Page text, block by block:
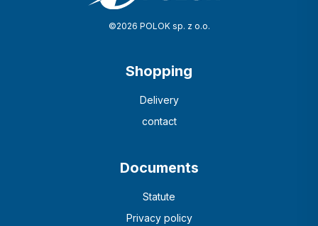
©2026 POLOK sp. z o.o.
Shopping
Delivery
contact
Documents
Statute
Privacy policy